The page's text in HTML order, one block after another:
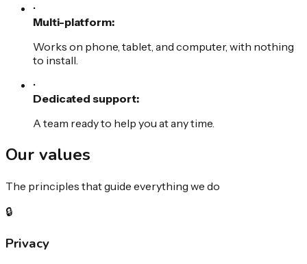
•
Multi-platform:
Works on phone, tablet, and computer, with nothing
to install.
•
Dedicated support:
A team ready to help you at any time.
Our values
The principles that guide everything we do
🔒
Privacy